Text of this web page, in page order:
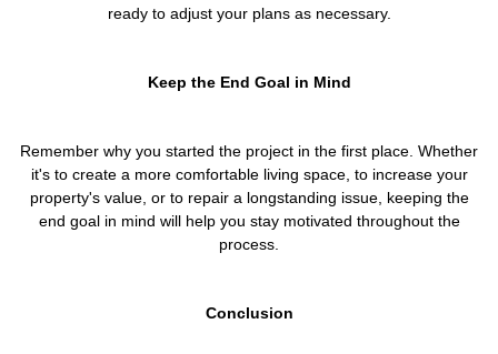
ready to adjust your plans as necessary.
Keep the End Goal in Mind
Remember why you started the project in the first place. Whether
it's to create a more comfortable living space, to increase your
property's value, or to repair a longstanding issue, keeping the
end goal in mind will help you stay motivated throughout the
process.
Conclusion